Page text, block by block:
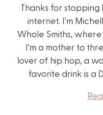
Thanks for
internet. I'm
Whole Smiths,
I'm a mother to
lover of hip hop, a
favorite drink is a